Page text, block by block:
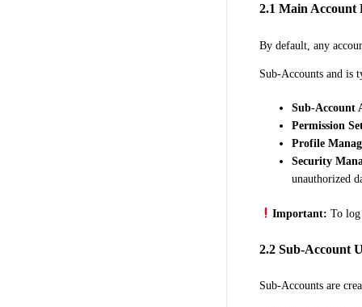
2.1 Main Account
By default, any
Sub-Accounts and is
Sub-Account
Permission
Profile
Security
unauthorized
Important: To log
2.2 Sub-Account
Sub-Accounts are